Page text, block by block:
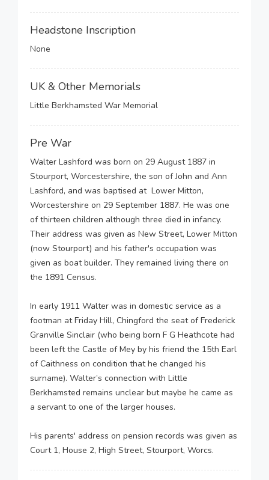
Headstone Inscription
None
UK & Other Memorials
Little Berkhamsted War Memorial
Pre War
Walter Lashford was born on 29 August 1887 in
Stourport, Worcestershire, the son of John and Ann
Lashford, and was baptised at Lower Mitton,
Worcestershire on 29 September 1887. He was one
of thirteen children although three died in infancy.
Their address was given as New Street, Lower Mitton
(now Stourport) and his father's occupation was
given as boat builder. They remained living there on
the 1891 Census.
In early 1911 Walter was in domestic service as a
footman at Friday Hill, Chingford the seat of Frederick
Granville Sinclair (who being born F G Heathcote had
been left the Castle of Mey by his friend the 15th Earl
of Caithness on condition that he changed his
surname). Walter’s connection with Little
Berkhamsted remains unclear but maybe he came as
a servant to one of the larger houses.
His parents' address on pension records was given as
Court 1, House 2, High Street, Stourport, Worcs.